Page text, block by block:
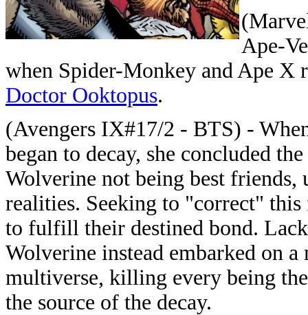
Ape-
when Spider-Monkey and Ape X
Doctor Ooktopus.
(Avengers IX#17/2 - BTS) -
began to decay, she concluded
Wolverine not being best
realities. Seeking to "correct" this
to fulfill their destined bond.
Wolverine instead embarked on a
multiverse, killing every being
the source of the decay.